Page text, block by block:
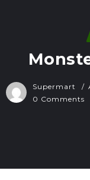
Supermart
0 Comments